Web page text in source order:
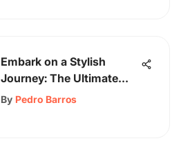
Embark on a Stylish
Journey: The Ultimate
Guide to Men's Sweats
By Pedro Barros